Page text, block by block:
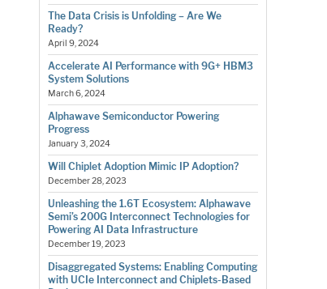
The Data Crisis is Unfolding – Are We
Ready?
April 9, 2024
Accelerate AI Performance with 9G+ HBM3
System Solutions
March 6, 2024
Alphawave Semiconductor Powering
Progress
January 3, 2024
Will Chiplet Adoption Mimic IP Adoption?
December 28, 2023
Unleashing the 1.6T Ecosystem: Alphawave
Semi’s 200G Interconnect Technologies for
Powering AI Data Infrastructure
December 19, 2023
Disaggregated Systems: Enabling Computing
with UCIe Interconnect and Chiplets-Based